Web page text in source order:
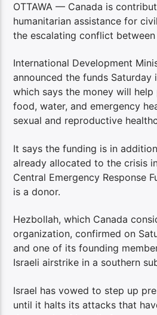
OTTAWA — Canada is
humanitarian assistance for
the escalating conflict
International Development
announced the funds Saturday
which says the money will
food, water, and emergency
sexual and reproductive
It says the funding is in
already allocated to the crisis
Central Emergency Response
is a donor.
Hezbollah, which Canada
organization, confirmed on
and one of its founding
Israeli airstrike in a southern
Israel has vowed to step up
until it halts its attacks that